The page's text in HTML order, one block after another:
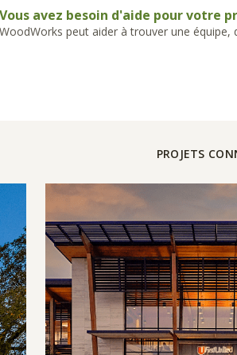
Vous avez besoin d'aide pour votre
WoodWorks peut aider à trouver une équipe,
PROJETS